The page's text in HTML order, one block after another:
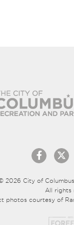
2026 City of
All rights
photos courtesy of